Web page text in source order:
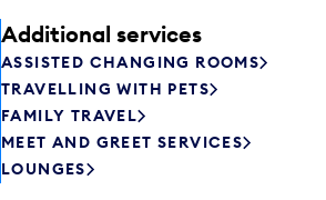
Additional services
ASSISTED CHANGING ROOMS
TRAVELLING WITH PETS
FAMILY TRAVEL
MEET AND GREET SERVICES
LOUNGES